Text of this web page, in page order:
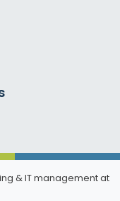
& IT management at